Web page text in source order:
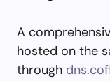
A
hosted on the
through